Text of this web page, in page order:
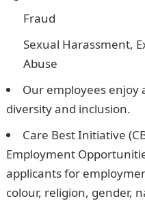
Fraud
Sexual Harassment,
Abuse
Our employees
diversity and inclusion.
Care Best Initiative
Employment
applicants for
colour, religion, gender,